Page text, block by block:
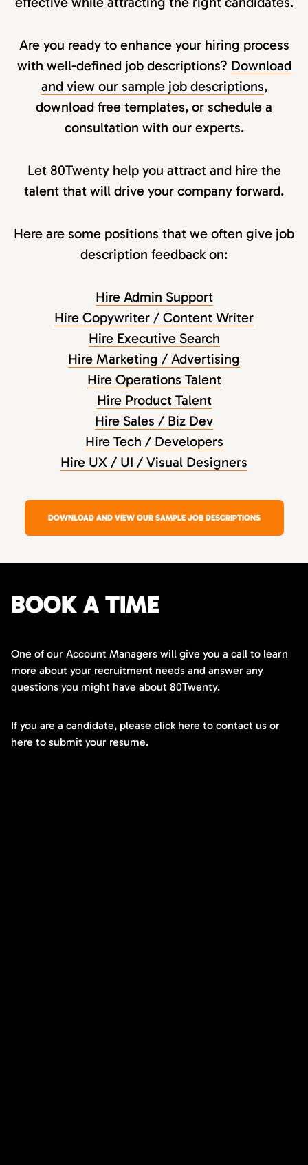
Are you ready to enhance your hiring process
with well-defined job descriptions? Download
and view our sample job descriptions,
download free templates, or schedule a
consultation with our experts.
Let 80Twenty help you attract and hire the
talent that will drive your company forward.
Here are some positions that we often give job
description feedback on:
Hire Admin Support
Hire Copywriter / Content Writer
Hire Executive Search
Hire Marketing / Advertising
Hire Operations Talent
Hire Product Talent
Hire Sales / Biz Dev
Hire Tech / Developers
Hire UX / UI / Visual Designers
DOWNLOAD AND VIEW OUR SAMPLE JOB DESCRIPTIONS
BOOK A TIME
One of our Account Managers will give you a call to learn
more about your recruitment needs and answer any
questions you might have about 80Twenty.
If you are a candidate, please click here to contact us or
here to submit your resume.